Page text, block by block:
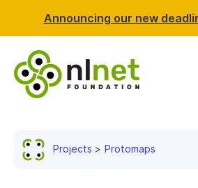
Announcing our new
Projects Protomaps